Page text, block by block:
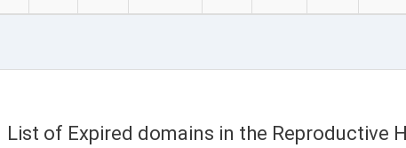
List of Expired domains in the Reproductive